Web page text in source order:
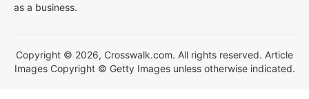
as a business.
Copyright © 2026, Crosswalk.com. All rights reserved. Article
Images Copyright © Getty Images unless otherwise indicated.